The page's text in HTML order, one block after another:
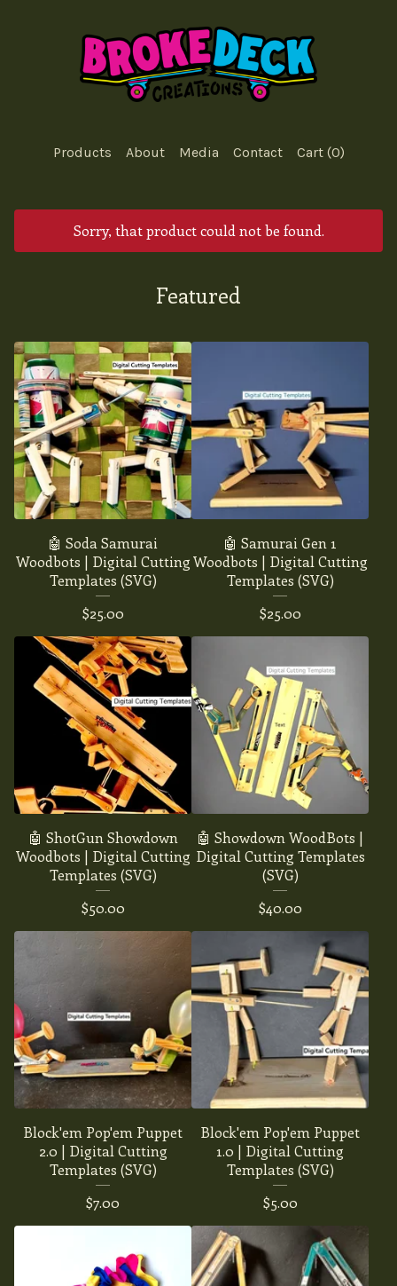
Products About Media Contact Cart (0)
Sorry, that product could not be found.
Featured
🤖 Soda Samurai
Woodbots | Digital Cutting
Templates (SVG)
$25.00
🤖 Samurai Gen 1
Woodbots | Digital Cutting
Templates (SVG)
$25.00
🤖 ShotGun Showdown
Woodbots | Digital Cutting
Templates (SVG)
$50.00
🤖 Showdown WoodBots |
Digital Cutting Templates
(SVG)
$40.00
Block'em Pop'em Puppet
2.0 | Digital Cutting
Templates (SVG)
$7.00
Block'em Pop'em Puppet
1.0 | Digital Cutting
Templates (SVG)
$5.00